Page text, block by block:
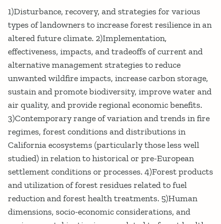
1)Disturbance, recovery, and strategies for various
types of landowners to increase forest resilience in an
altered future climate. 2)Implementation,
effectiveness, impacts, and tradeoffs of current and
alternative management strategies to reduce
unwanted wildfire impacts, increase carbon storage,
sustain and promote biodiversity, improve water and
air quality, and provide regional economic benefits.
3)Contemporary range of variation and trends in fire
regimes, forest conditions and distributions in
California ecosystems (particularly those less well
studied) in relation to historical or pre-European
settlement conditions or processes. 4)Forest products
and utilization of forest residues related to fuel
reduction and forest health treatments. 5)Human
dimensions, socio-economic considerations, and